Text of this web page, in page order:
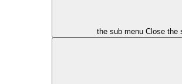
the sub menu Close the